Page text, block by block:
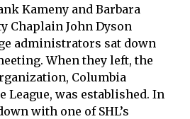
Kameny and Barbara
Chaplain John Dyson
administrators sat down
When they left, the
Columbia
League, was established. In
with one of SHL’s